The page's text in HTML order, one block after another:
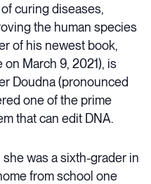
curing diseases,
the human species
of his newest book,
on March 9, 2021), is
Doudna (pronounced
one of the prime
that can edit DNA.
she was a sixth-grader in
from school one